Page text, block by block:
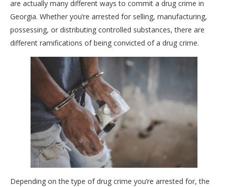
are actually many different ways to commit a drug crime in
Georgia. Whether you’re arrested for selling, manufacturing,
possessing, or distributing controlled substances, there are
different ramifications of being convicted of a drug crime.
Depending on the type of drug crime you’re arrested for, the